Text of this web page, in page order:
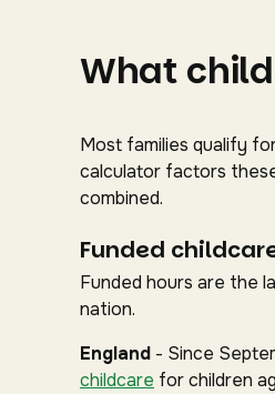
What
Most families qualify
calculator factors
combined.
Funded
Funded hours are the
nation.
England - Since
childcare for children